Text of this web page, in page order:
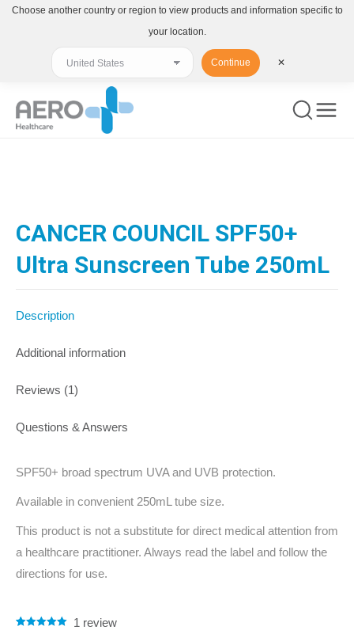
CANCER COUNCIL SPF50+
Ultra Sunscreen Tube 250mL
Description
Additional information
Reviews (1)
Questions & Answers
SPF50+ broad spectrum UVA and UVB protection.
Available in convenient 250mL tube size.
This product is not a substitute for direct medical attention from
a healthcare practitioner. Always read the label and follow the
directions for use.
1 review
Choose another country or region to view products and information specific to
your location.
Continue ✕